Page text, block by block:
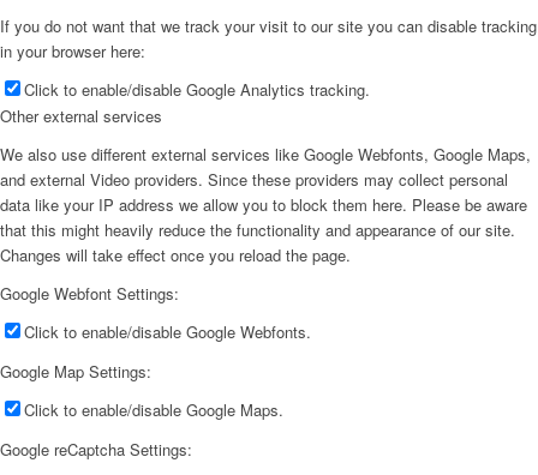
If you do not want that we track your visit to our site you can disable tracking
in your browser here:
Click to enable/disable Google Analytics tracking.
Other external services
We also use different external services like Google Webfonts, Google Maps,
and external Video providers. Since these providers may collect personal
data like your IP address we allow you to block them here. Please be aware
that this might heavily reduce the functionality and appearance of our site.
Changes will take effect once you reload the page.
Google Webfont Settings:
Click to enable/disable Google Webfonts.
Google Map Settings:
Click to enable/disable Google Maps.
Google reCaptcha Settings: